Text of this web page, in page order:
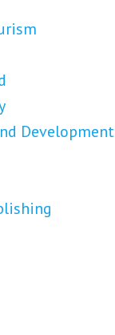
Development